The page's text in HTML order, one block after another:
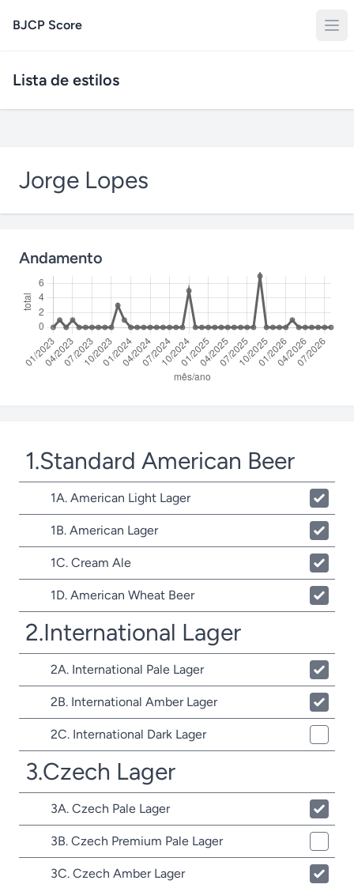
BJCP Score
Lista de estilos
Jorge Lopes
Andamento
1.Standard American Beer
1A. American Light Lager
1B. American Lager
1C. Cream Ale
1D. American Wheat Beer
2.International Lager
2A. International Pale Lager
2B. International Amber Lager
2C. International Dark Lager
3.Czech Lager
3A. Czech Pale Lager
3B. Czech Premium Pale Lager
3C. Czech Amber Lager